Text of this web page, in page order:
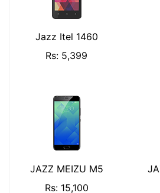
Jazz Itel 1460
Rs: 5,399
JAZZ MEIZU M5
Rs: 15,100